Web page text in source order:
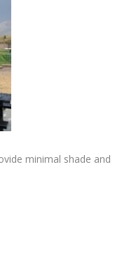
minimal shade and